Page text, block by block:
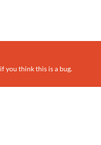
if you think this is a bug.